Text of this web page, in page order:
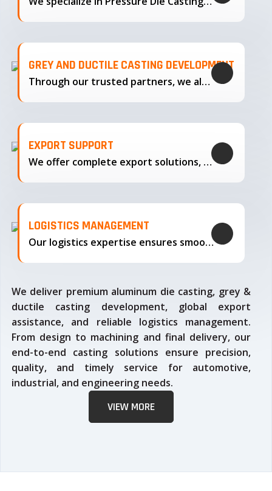
GREY AND DUCTILE CASTING DEVELOPMENT
Through our trusted partners, we also support the development…
EXPORT SUPPORT
We offer complete export solutions, supplying our castings
LOGISTICS MANAGEMENT
Our logistics expertise ensures smooth transportation and timely delivery
We deliver premium aluminum die casting, grey &
ductile casting development, global export
assistance, and reliable logistics management.
From design to machining and final delivery, our
end-to-end casting solutions ensure precision,
quality, and timely service for automotive,
industrial, and engineering needs.
VIEW MORE